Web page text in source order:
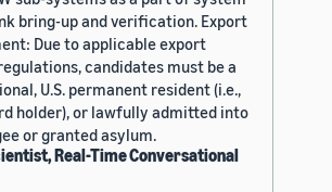
bring-up and verification. Export
Due to applicable export
candidates must be a
U.S. permanent resident (i.e.,
holder), or lawfully admitted into
or granted asylum.
Real-Time Conversational